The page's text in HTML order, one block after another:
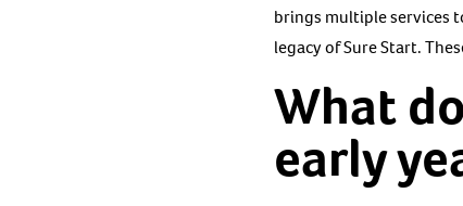
brings multiple services
legacy of Sure Start.
What
early